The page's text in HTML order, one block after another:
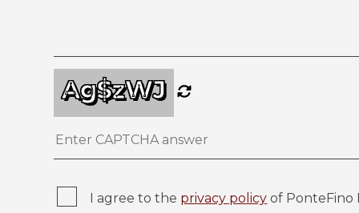
Ag$zWJ
I agree to the privacy policy of PonteFino